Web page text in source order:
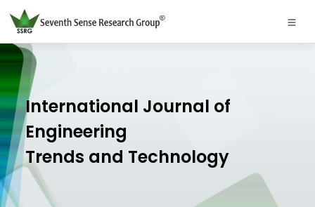
International Journal of
Engineering
Trends and Technology